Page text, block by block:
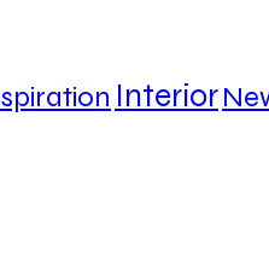
Interior